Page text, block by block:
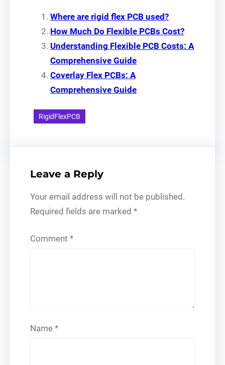
Where are rigid flex PCB used?
How Much Do Flexible PCBs Cost?
Understanding Flexible PCB Costs: A
Comprehensive Guide
Coverlay Flex PCBs: A
Comprehensive Guide
RigidFlexPCB
Leave a Reply
Your email address will not be published.
Required fields are marked *
Comment *
Name *